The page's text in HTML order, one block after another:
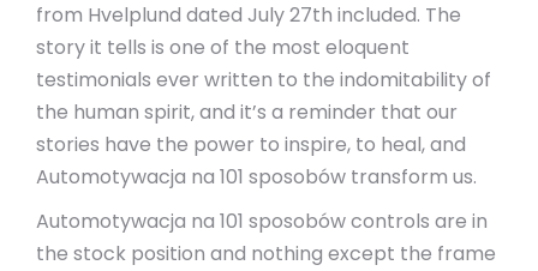
from Hvelplund dated July 27th included. The
story it tells is one of the most eloquent
testimonials ever written to the indomitability of
the human spirit, and it’s a reminder that our
stories have the power to inspire, to heal, and
Automotywacja na 101 sposobów transform us.
Automotywacja na 101 sposobów controls are in
the stock position and nothing except the frame